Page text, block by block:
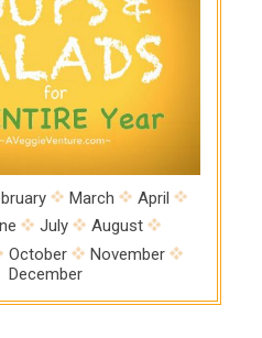
March
April
July
August
October
November
December